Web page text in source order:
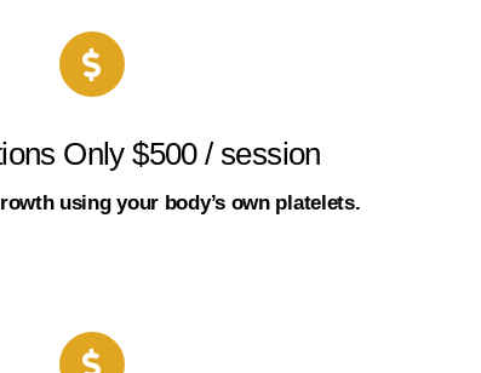
Only $500 / session
using your body’s own platelets.